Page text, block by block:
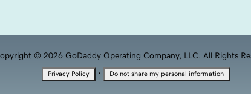
© 2026 GoDaddy Operating Company, LLC. All Rights
Privacy Policy · Do not share my personal information